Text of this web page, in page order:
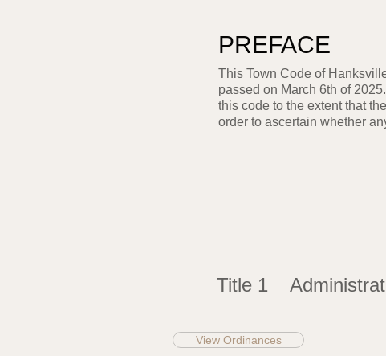
PREFACE
This Town Code of
passed on March 6th of
this code to the extent that
order to ascertain whether
Title 1
View Ordinances